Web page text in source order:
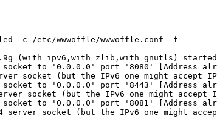
-c /etc/wwwoffle/wwwoffle.conf -f
2.9g (with ipv6,with zlib,with gnutls)
socket to '0.0.0.0' port '8080' [Address
socket (but the IPv6 one might accept
socket to '0.0.0.0' port '8443' [Address
socket (but the IPv6 one might accept
socket to '0.0.0.0' port '8081' [Address
server socket (but the IPv6 one might